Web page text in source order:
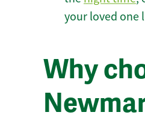
your loved one
Why